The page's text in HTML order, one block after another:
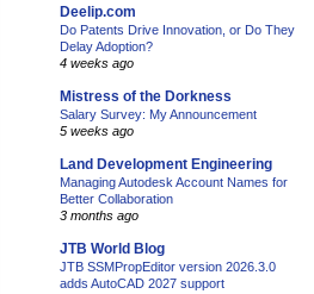
Deelip.com
Do Patents Drive Innovation, or Do They
Delay Adoption?
4 weeks ago
Mistress of the Dorkness
Salary Survey: My Announcement
5 weeks ago
Land Development Engineering
Managing Autodesk Account Names for
Better Collaboration
3 months ago
JTB World Blog
JTB SSMPropEditor version 2026.3.0
adds AutoCAD 2027 support